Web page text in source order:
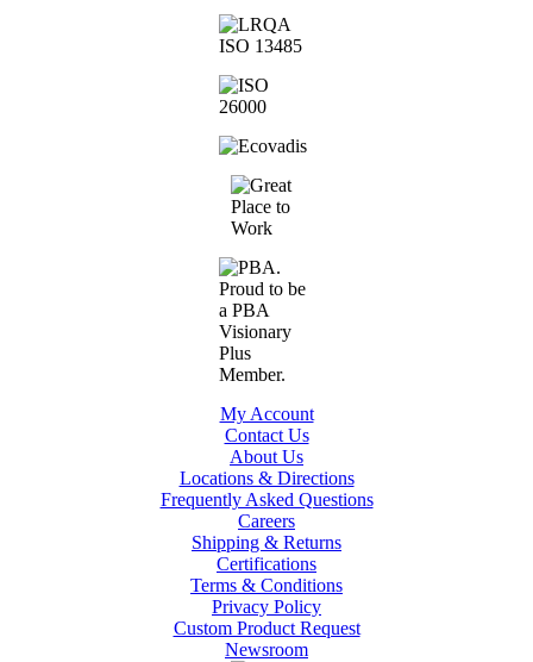
My Account
Contact Us
About Us
Locations & Directions
Frequently Asked Questions
Careers
Shipping & Returns
Certifications
Terms & Conditions
Privacy Policy
Custom Product Request
Newsroom